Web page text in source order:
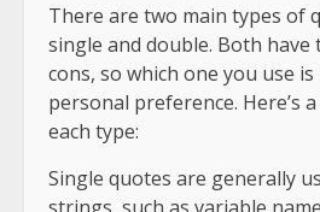
There are two main types of
single and double. Both
cons, so which one you use
personal preference. Here’s
each type:
Single quotes are generally